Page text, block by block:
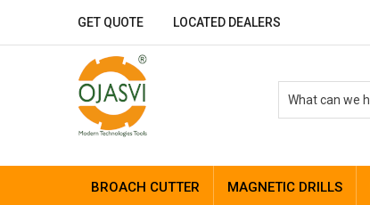
GET QUOTE LOCATED DEALERS
BROACH CUTTER MAGNETIC DRILLS